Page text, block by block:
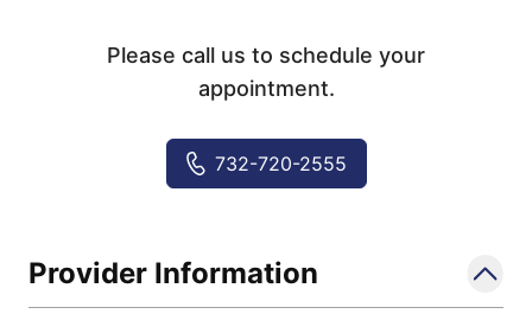
Please call us to schedule your
appointment.
732-720-2555
Provider Information